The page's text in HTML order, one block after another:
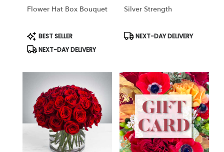
Flower Hat Box Bouquet
Product
Tags:
BEST SELLER
NEXT-DAY DELIVERY
Silver Strength
Product
Tags:
NEXT-DAY DELIVERY